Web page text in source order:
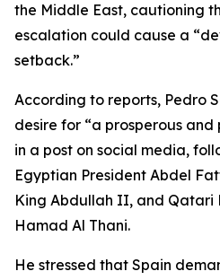
the Middle East, cautioning
escalation could cause a
setback.”
According to reports, Pedro
desire for “a prosperous
in a post on social media,
Egyptian President Abdel
King Abdullah II, and Qatari
Hamad Al Thani.
He stressed that Spain